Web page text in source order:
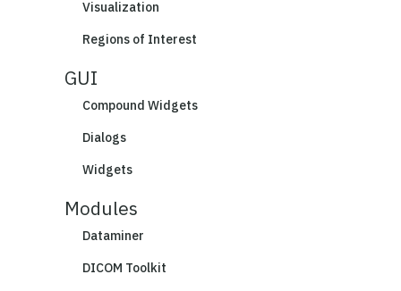
Visualization
Regions of Interest
GUI
Compound Widgets
Dialogs
Widgets
Modules
Dataminer
DICOM Toolkit